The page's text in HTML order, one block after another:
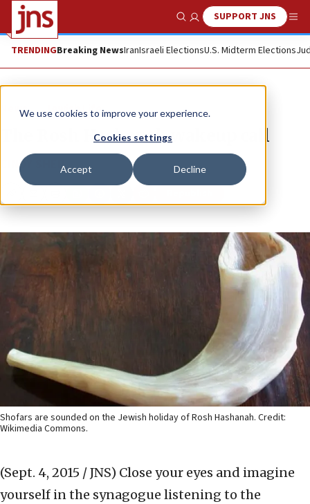
We use cookies to improve your experience.
Cookies settings
Accept Decline
Show SearchSUPPORT JNS
TRENDINGBreaking NewsIranIsraeli ElectionsU.S. Midterm Elections
News Jewish Life
The Rosh Hashanah wakeup call
CINDY SHER
Copy
Shofars are sounded on the Jewish holiday of Rosh Hashanah. Credit:
Wikimedia Commons.
(Sept. 4, 2015 / JNS) Close your eyes and imagine
yourself in the synagogue listening to the